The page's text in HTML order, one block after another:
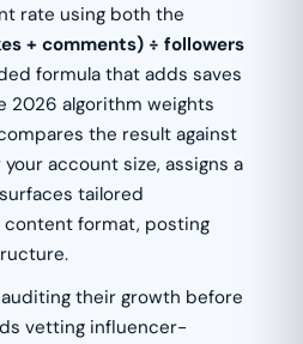
rate using both the
+ comments) ÷ followers
formula that adds saves
2026 algorithm weights
the result against
account size, assigns a
tailored
format, posting
their growth before
vetting influencer-